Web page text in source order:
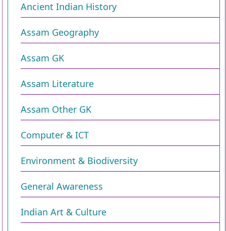
Ancient Indian History
Assam Geography
Assam GK
Assam Literature
Assam Other GK
Computer & ICT
Environment & Biodiversity​
General Awareness
Indian Art & Culture